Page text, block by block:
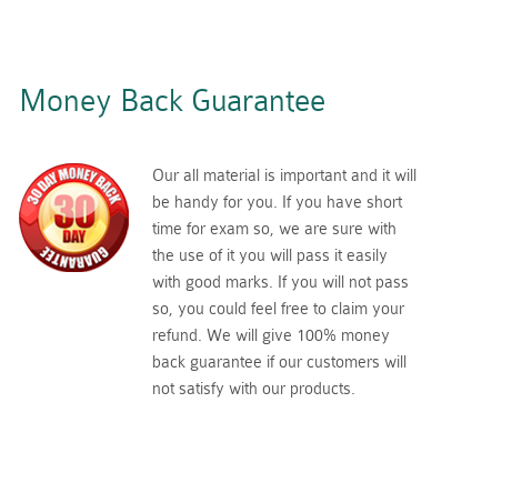
Money Back Guarantee
Our all material is important and it will
be handy for you. If you have short
time for exam so, we are sure with
the use of it you will pass it easily
with good marks. If you will not pass
so, you could feel free to claim your
refund. We will give 100% money
back guarantee if our customers will
not satisfy with our products.